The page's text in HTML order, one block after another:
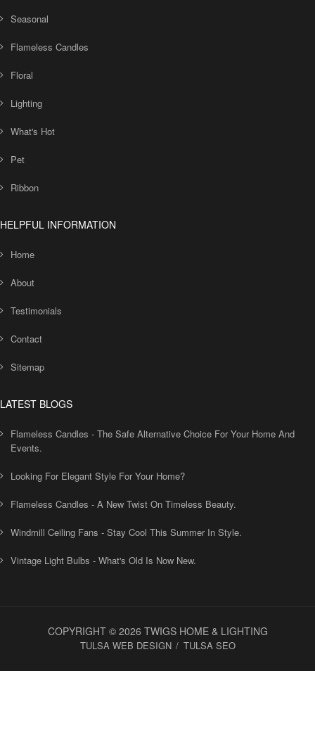
Seasonal
Flameless Candles
Floral
Lighting
What's Hot
Pet
Ribbon
HELPFUL INFORMATION
Home
About
Testimonials
Contact
Sitemap
LATEST BLOGS
Flameless Candles - The Safe Alternative Choice For Your Home And
Events.
Looking For Elegant Style For Your Home?
Flameless Candles - A New Twist On Timeless Beauty.
Windmill Ceiling Fans - Stay Cool This Summer In Style.
Vintage Light Bulbs - What's Old Is Now New.
COPYRIGHT © 2026 TWIGS HOME & LIGHTING
TULSA WEB DESIGN TULSA SEO